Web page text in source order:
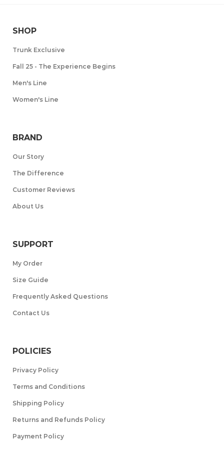
SHOP
Trunk Exclusive
Fall 25 - The Experience Begins
Men's Line
Women's Line
BRAND
Our Story
The Difference
Customer Reviews
About Us
SUPPORT
My Order
Size Guide
Frequently Asked Questions
Contact Us
POLICIES
Privacy Policy
Terms and Conditions
Shipping Policy
Returns and Refunds Policy
Payment Policy